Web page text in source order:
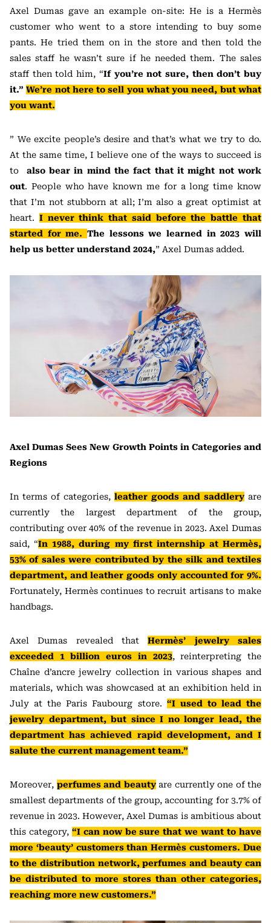
Axel Dumas gave an example on-site: He is a Hermès
customer who went to a store intending to buy some
pants. He tried them on in the store and then told the
sales staff he wasn’t sure if he needed them. The sales
staff then told him, “If you’re not sure, then don’t buy
it.”We’re not here to sell you what you need, but what
you want.
” We excite people’s desire and that’s what we try to do.
At the same time, I believe one of the ways to succeed is
to
also bear in mind the fact that it might not work
out. People who have known me for a long time know
that I’m not stubborn at all; I’m also a great optimist at
heart. I never think that said before the battle that
started for me. The lessons we learned in 2023 will
help us better understand 2024,” Axel Dumas added.
Axel Dumas Sees New Growth Points in Categories and
Regions
In terms of categories, leather goods and saddlery are
currently the largest department of the group,
contributing over 40% of the revenue in 2023. Axel Dumas
said, “In 1988, during my first internship at Hermès,
53% of sales were contributed by the silk and textiles
department, and leather goods only accounted for 9%.
Fortunately, Hermès continues to recruit artisans to make
handbags.
Axel Dumas revealed thatHermès’ jewelry sales
exceeded 1 billion euros in 2023, reinterpreting the
Chaîne d’ancre jewelry collection in various shapes and
materials, which was showcased at an exhibition held in
July at the Paris Faubourg store. “I used to lead the
jewelry department, but since I no longer lead, the
department has achieved rapid development, and I
salute the current management team.”
Moreover, perfumes and beautyare currently one of the
smallest departments of the group, accounting for 3.7% of
revenue in 2023. However, Axel Dumas is ambitious about
this category, “I can now be sure that we want to have
more ‘beauty’ customers than Hermès customers. Due
to the distribution network, perfumes and beauty can
be distributed to more stores than other categories,
reaching more new customers.”